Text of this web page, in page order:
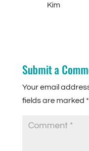
Kim
Submit a
Your email
fields are marked *